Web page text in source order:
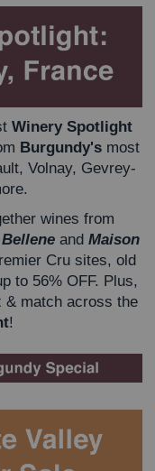
Winery Spotlight
Burgundy'smost
Volnay, Gevrey-
wines from
and Maison
Cru sites, old
to 56% OFF. Plus,
& match across the
!